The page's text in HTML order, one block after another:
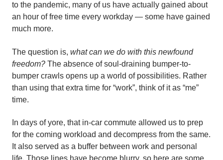
to the pandemic, many of us have actually gained about
an hour of free time every workday — some have gained
much more.
The question is, what can we do with this newfound
freedom? The absence of soul-draining bumper-to-
bumper crawls opens up a world of possibilities. Rather
than using that extra time for “work”, think of it as “me”
time.
In days of yore, that in-car commute allowed us to prep
for the coming workload and decompress from the same.
It also served as a buffer between work and personal